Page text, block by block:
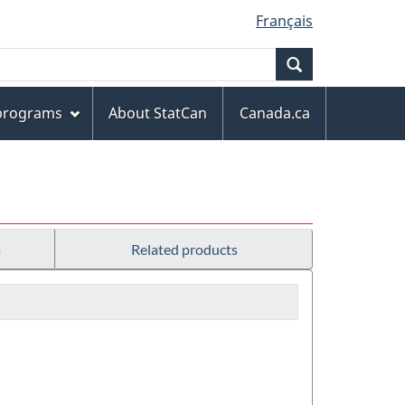
Français
About StatCan
Canada.ca
Related products